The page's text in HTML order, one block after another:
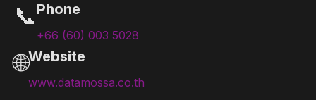
📞 Phone
+66 (60) 003 5028
🌐Website
www.datamossa.co.th